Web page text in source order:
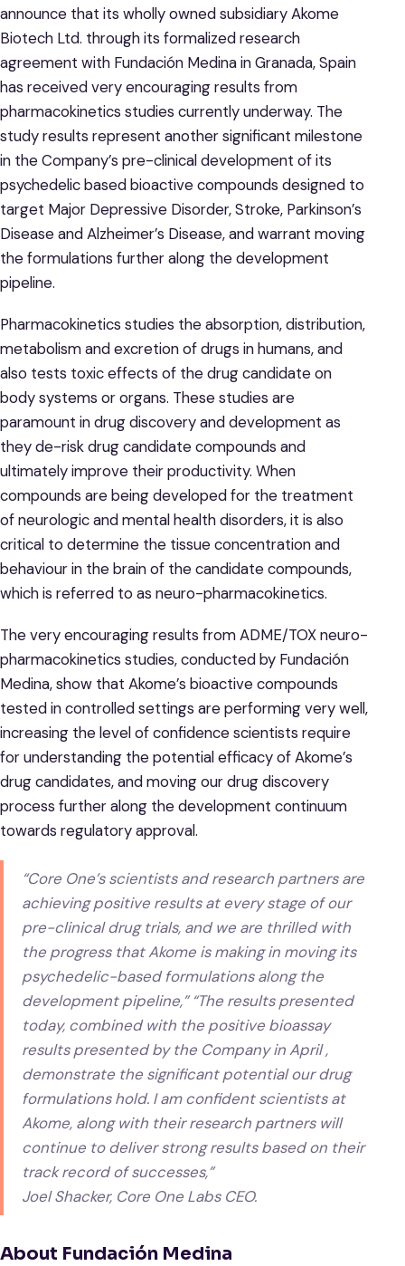
announce that its wholly owned subsidiary Akome
Biotech Ltd. through its formalized research
agreement with Fundación Medina in Granada, Spain
has received very encouraging results from
pharmacokinetics studies currently underway. The
study results represent another significant milestone
in the Company’s pre-clinical development of its
psychedelic based bioactive compounds designed to
target Major Depressive Disorder, Stroke, Parkinson’s
Disease and Alzheimer’s Disease, and warrant moving
the formulations further along the development
pipeline.
Pharmacokinetics studies the absorption, distribution,
metabolism and excretion of drugs in humans, and
also tests toxic effects of the drug candidate on
body systems or organs. These studies are
paramount in drug discovery and development as
they de-risk drug candidate compounds and
ultimately improve their productivity. When
compounds are being developed for the treatment
of neurologic and mental health disorders, it is also
critical to determine the tissue concentration and
behaviour in the brain of the candidate compounds,
which is referred to as neuro-pharmacokinetics.
The very encouraging results from ADME/TOX neuro-
pharmacokinetics studies, conducted by Fundación
Medina, show that Akome’s bioactive compounds
tested in controlled settings are performing very well,
increasing the level of confidence scientists require
for understanding the potential efficacy of Akome’s
drug candidates, and moving our drug discovery
process further along the development continuum
towards regulatory approval.
“Core One’s scientists and research partners are
achieving positive results at every stage of our
pre-clinical drug trials, and we are thrilled with
the progress that Akome is making in moving its
psychedelic-based formulations along the
development pipeline,” “The results presented
today, combined with the positive bioassay
results presented by the Company in April ,
demonstrate the significant potential our drug
formulations hold. I am confident scientists at
Akome, along with their research partners will
continue to deliver strong results based on their
track record of successes,”
Joel Shacker, Core One Labs CEO.
About Fundación Medina